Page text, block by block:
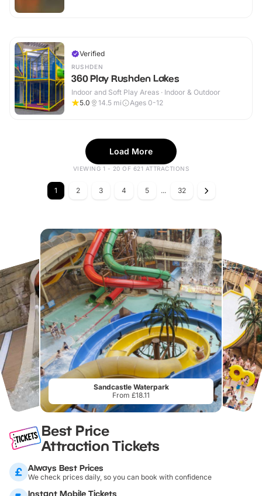
Verified
RUSHDEN
360 Play Rushden Lakes
Indoor and Soft Play Areas · Indoor & Outdoor
5.0
14.5 mi Ages 0-12
Load More
VIEWING 1 - 20 OF 621 ATTRACTIONS
1 2 3 4 5 ... 32
Sandcastle Waterpark
From £18.11
Best Price
Attraction Tickets
Always Best Prices
We check prices daily, so you can book with confidence
Instant Mobile Tickets